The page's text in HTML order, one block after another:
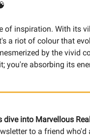
of inspiration. With its
a riot of colour that
by the vivid
you're absorbing its
dive into Marvellous
to a friend who'd